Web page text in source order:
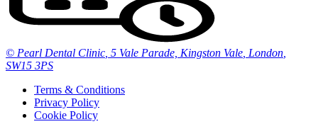
© Pearl Dental Clinic 5 Vale Parade, Kingston Vale London
SW15 3PS
Terms & Conditions
Privacy Policy
Cookie Policy